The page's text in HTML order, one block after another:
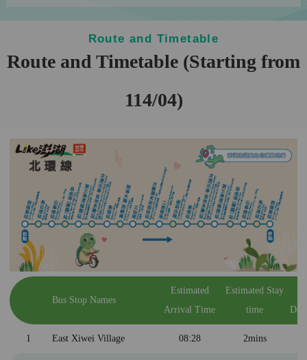
RoutesAttractions Starting April 1, 2025
Route and Timetable
Route and Timetable (Starting from
114/04)
Bus Stop Names
Estimated
Arrival Time
Estimated Stay
time
1 East Xiwei Village 08:28 2mins